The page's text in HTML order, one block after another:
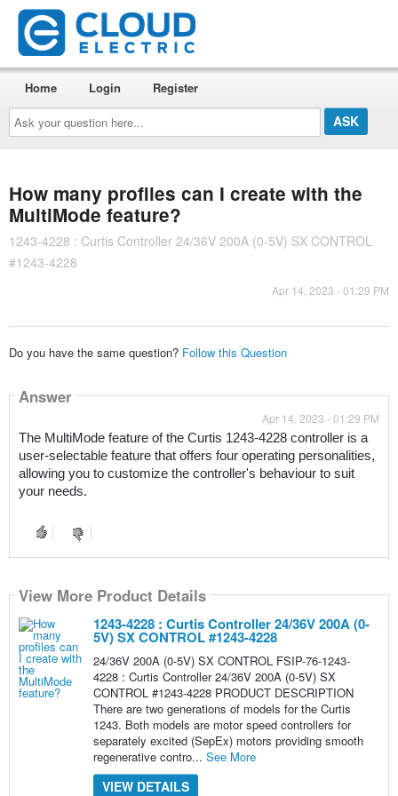
Ask
your
question
here...
Home Login Register
How many profiles can I create with the
MultiMode feature?
1243-4228 : Curtis Controller 24/36V 200A (0-5V) SX CONTROL
#1243-4228
Apr 14, 2023 - 01:29 PM
Do you have the same question? Follow this Question
Answer
Apr 14, 2023 - 01:29 PM
The MultiMode feature of the Curtis 1243-4228 controller is a
user-selectable feature that offers four operating personalities,
allowing you to customize the controller's behaviour to suit
your needs.
View More Product Details
1243-4228 : Curtis Controller 24/36V 200A (0-
5V) SX CONTROL #1243-4228
24/36V 200A (0-5V) SX CONTROL FSIP-76-1243-
4228 : Curtis Controller 24/36V 200A (0-5V) SX
CONTROL #1243-4228 PRODUCT DESCRIPTION
There are two generations of models for the Curtis
1243. Both models are motor speed controllers for
separately excited (SepEx) motors providing smooth
regenerative contro... See More
VIEW DETAILS